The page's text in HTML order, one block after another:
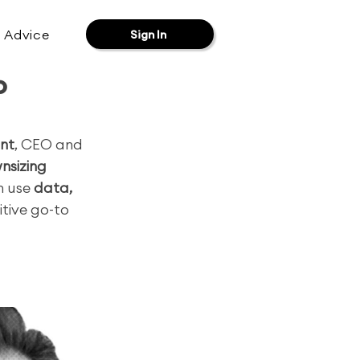
Advice Sign In
, CEO and
use data,
go-to